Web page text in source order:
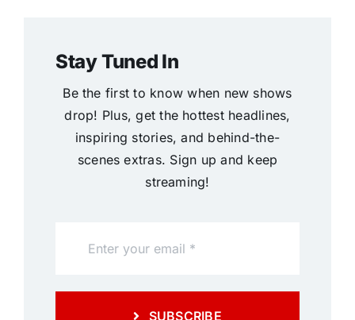
Stay Tuned In
Be the first to know when new shows
drop! Plus, get the hottest headlines,
inspiring stories, and behind-the-
scenes extras. Sign up and keep
streaming!
SUBSCRIBE